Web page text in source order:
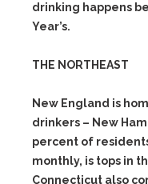
drinking happens
Year’s.
THE NORTHEAST
New England is
drinkers – New
percent of
monthly, is tops in
Connecticut also